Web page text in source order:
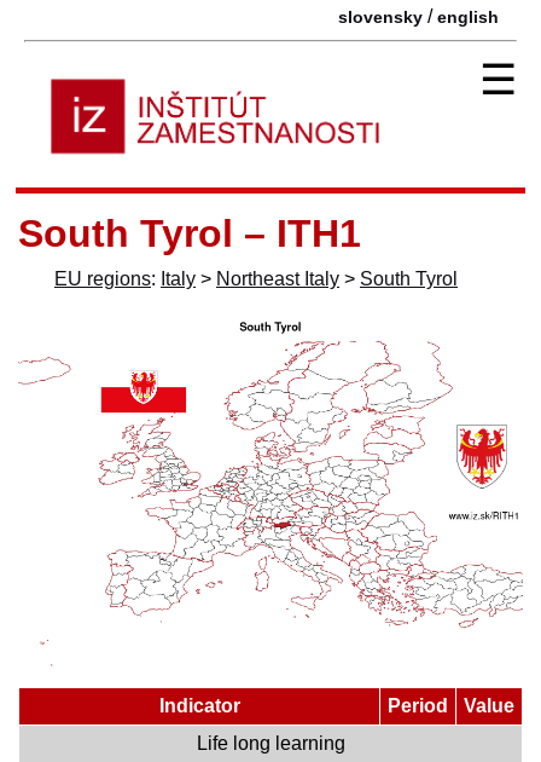
slovensky /english
☰
South Tyrol – ITH1
EU regions: Italy > Northeast Italy > South Tyrol
Indicator Period
Value
Life long learning